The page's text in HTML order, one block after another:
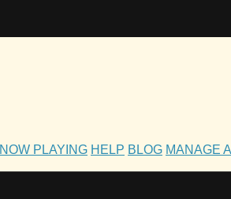
NOW PLAYING HELP BLOG MANAGE